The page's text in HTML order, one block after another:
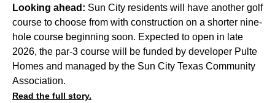
Looking ahead: Sun City residents will have another golf
course to choose from with construction on a shorter nine-
hole course beginning soon. Expected to open in late
2026, the par-3 course will be funded by developer Pulte
Homes and managed by the Sun City Texas Community
Association.
Read the full story.